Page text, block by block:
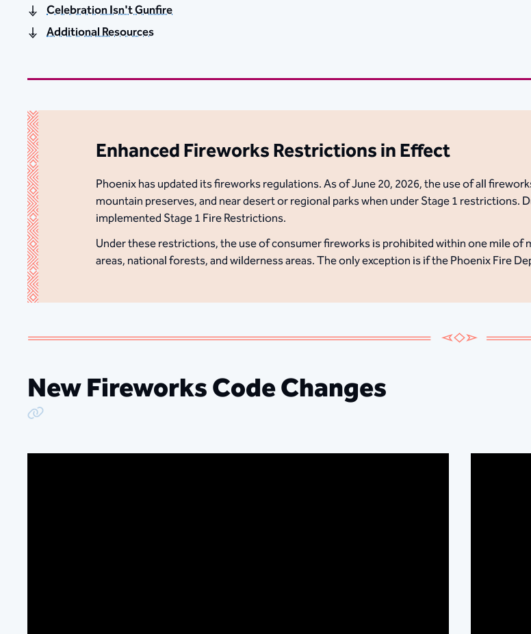
Celebration Isn't Gunfire
Additional Resources
Enhanced Fireworks Restrictions in Effect
Phoenix has updated its fireworks regulations. As of June 20, 2026, the use of all
mountain preserves, and near desert or regional parks when under Stage 1 restrictions.
implemented Stage 1 Fire Restrictions.
Under these restrictions, the use of consumer fireworks is prohibited within one mile of
areas, national forests, and wilderness areas. The only exception is if the Phoenix Fire
New Fireworks Code Changes
Copy Link